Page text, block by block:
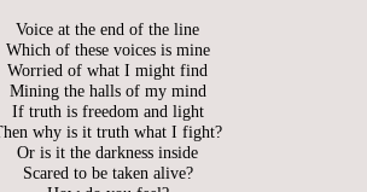
Voice at the end of the line
Which of these voices is mine
Worried of what I might find
Mining the halls of my mind
If truth is freedom and light
why is it truth what I fight?
Or is it the darkness inside
Scared to be taken alive?